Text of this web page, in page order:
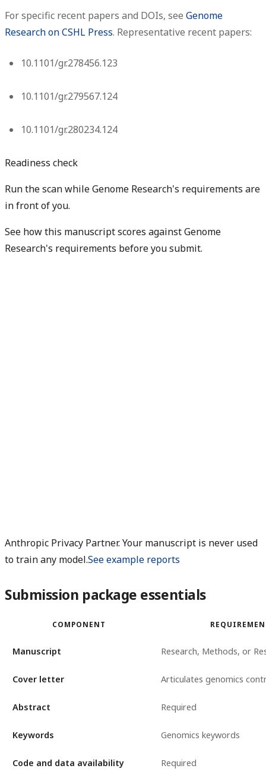
For specific recent papers and DOIs, see Genome
Research on CSHL Press. Representative recent papers:
10.1101/gr.278456.123
10.1101/gr.279567.124
10.1101/gr.280234.124
Readiness check
Run the scan while Genome Research's requirements are
in front of you.
See how this manuscript scores against Genome
Research's requirements before you submit.
Anthropic Privacy Partner. Your manuscript is never used
to train any model.See example reports
Submission package essentials
COMPONENT
Manuscript Research, Methods, or
Cover letter Articulates genomics
Abstract Required
Keywords Genomics keywords
Code and data availability Required